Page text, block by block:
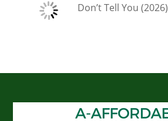
Don’t Tell You (2026)